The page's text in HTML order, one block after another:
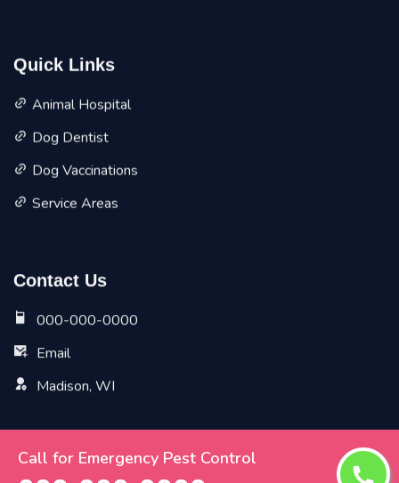
Call for Emergency Pest Control
Quick Links
Animal Hospital
Dog Dentist
Dog Vaccinations
Service Areas
Contact Us
000-000-0000
Email
Madison, WI
Copyright ©2026 All Rights Reserved by
Madison Vet